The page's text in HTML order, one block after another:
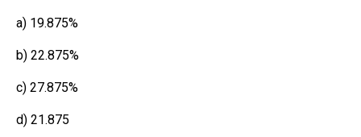
a) 19.875%
b) 22.875%
c) 27.875%
d) 21.875